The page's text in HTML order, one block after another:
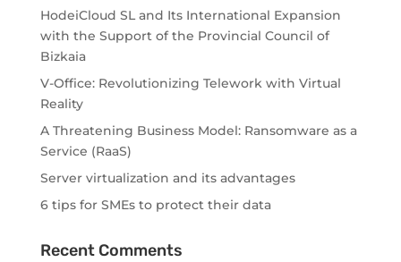
HodeiCloud SL and Its International Expansion
with the Support of the Provincial Council of
Bizkaia
V-Office: Revolutionizing Telework with Virtual
Reality
A Threatening Business Model: Ransomware as a
Service (RaaS)
Server virtualization and its advantages
6 tips for SMEs to protect their data
Recent Comments